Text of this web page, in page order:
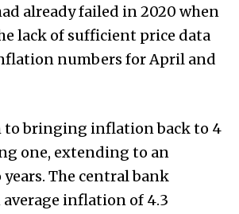
already failed in 2020 when
lack of sufficient price data
numbers for April and
to bringing inflation back to 4
one, extending to an
The central bank
inflation of 4.3